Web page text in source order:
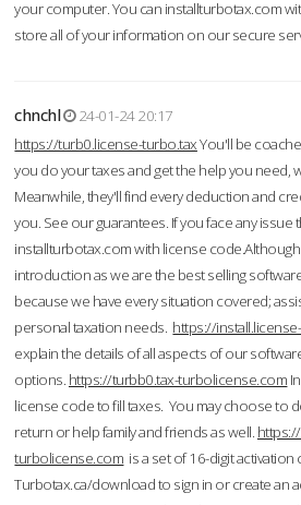
your computer. You can installturbotax.com
store all of your information on our secure
chnchl
24-01-24 20:17
https://turb0.license-turbo.taxYou'll be
you do your taxes and get the help you need,
Meanwhile, they'll find every deduction and
you. See our guarantees. If you face any issue
installturbotax.com with license
introduction as we are the best selling
because we have every situation covered;
personal taxation needs. https://
explain the details of all aspects of our
options. https://turbb0.tax-turbolicense.com
license code to fill taxes. You may choose to
return or help family and friends as well.
turbolicense.com is a set of 16-digit activation
Turbotax.ca/download to sign in or create an